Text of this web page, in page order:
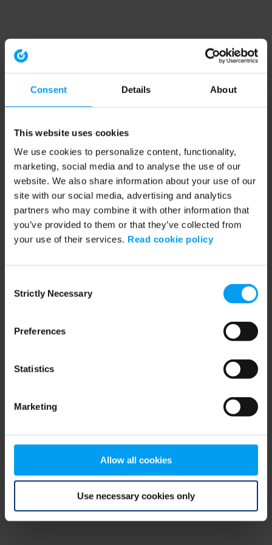
Consent Details About
This website uses cookies
We use cookies to personalize content, functionality,
marketing, social media and to analyse the use of our
website. We also share information about your use of our
site with our social media, advertising and analytics
partners who may combine it with other information that
you’ve provided to them or that they’ve collected from
your use of their services. Read cookie policy
Selection
Strictly Necessary
Preferences
Statistics
Marketing
Allow all cookies
Use necessary cookies only